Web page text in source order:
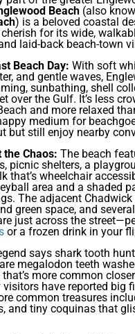
Beach (also
) is a beloved coastal
for its wide,
laid-back beach-town
Beach Day: With soft
and gentle waves,
sunbathing, shell
over the Gulf. It’s less
and more relaxed
medium for
but still enjoy nearby
Chaos: The beach
picnic shelters, a
that’s wheelchair
area and a shaded
The adjacent Chadwick
green space, and
just across the
or a frozen drink in your
says shark tooth
megalodon teeth
more common
visitors have reported big
common treasures
and tiny coquinas that